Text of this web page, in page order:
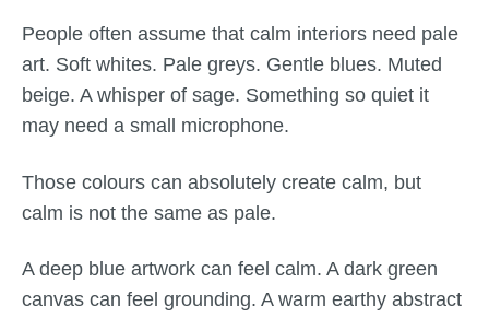
People often assume that calm interiors need pale
art. Soft whites. Pale greys. Gentle blues. Muted
beige. A whisper of sage. Something so quiet it
may need a small microphone.
Those colours can absolutely create calm, but
calm is not the same as pale.
A deep blue artwork can feel calm. A dark green
canvas can feel grounding. A warm earthy abstract